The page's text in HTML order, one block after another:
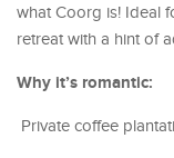
what Coorg is! Ideal
retreat with a hint of
Why it’s romantic:
Private coffee